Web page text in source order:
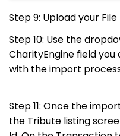
Step 9: Upload your File
Step 10: Use the
CharityEngine field
with the import
Step 11: Once the
the Tribute listing